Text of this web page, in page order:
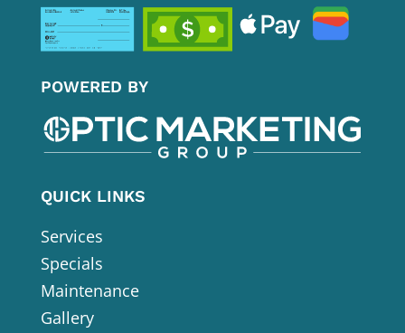
POWERED BY
QUICK LINKS
Services
Specials
Maintenance
Gallery